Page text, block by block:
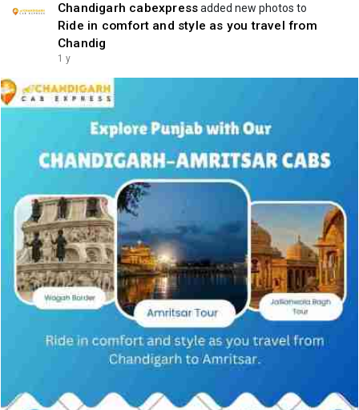
Chandigarh cabexpressadded new photos to
Ride in comfort and style as you travel from
Chandig
1 y